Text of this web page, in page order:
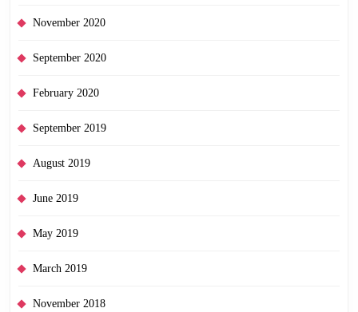
November 2020
September 2020
February 2020
September 2019
August 2019
June 2019
May 2019
March 2019
November 2018